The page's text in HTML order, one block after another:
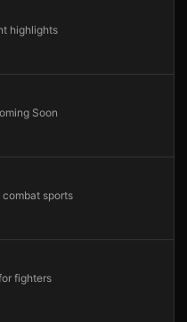
highlights
Soon
sports
fighters